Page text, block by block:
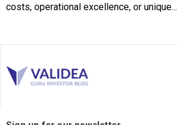
costs, operational excellence, or unique...